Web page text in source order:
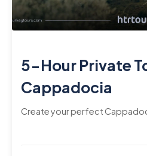
5-Hour Private
Cappadocia
Create your perfect